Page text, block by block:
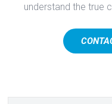
understand the true